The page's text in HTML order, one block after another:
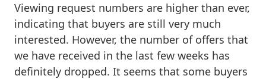
Viewing request numbers are higher than ever,
indicating that buyers are still very much
interested. However, the number of offers that
we have received in the last few weeks has
definitely dropped. It seems that some buyers